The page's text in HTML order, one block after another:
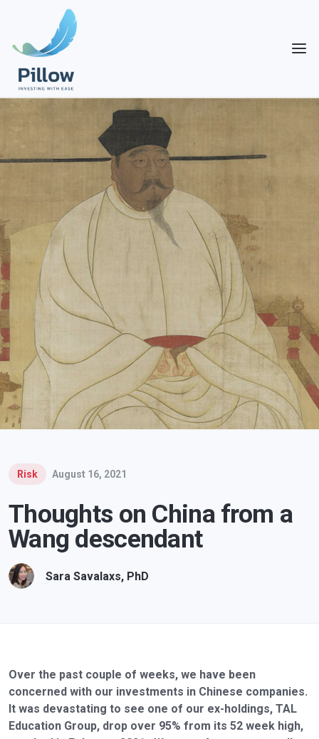
Risk August 16, 2021
Thoughts on China from a
Wang descendant
Sara Savalaxs, PhD
Over the past couple of weeks, we have been
concerned with our investments in Chinese companies.
It was devastating to see one of our ex-holdings, TAL
Education Group, drop over 95% from its 52 week high,